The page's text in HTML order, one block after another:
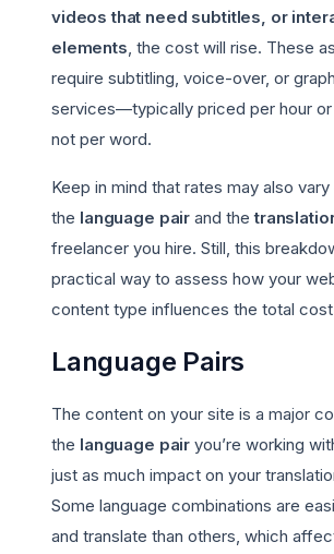
videos that need subtitles, or
elements , the cost will rise. These
require subtitling, voice-over, or
services—typically priced per hour or
not per word.
Keep in mind that rates may also
the language pair and the
freelancer you hire. Still, this
practical way to assess how your
content type influences the total
Language Pairs
The content on your site is a major
the language pair you’re working
just as much impact on your
Some language combinations are
and translate than others, which